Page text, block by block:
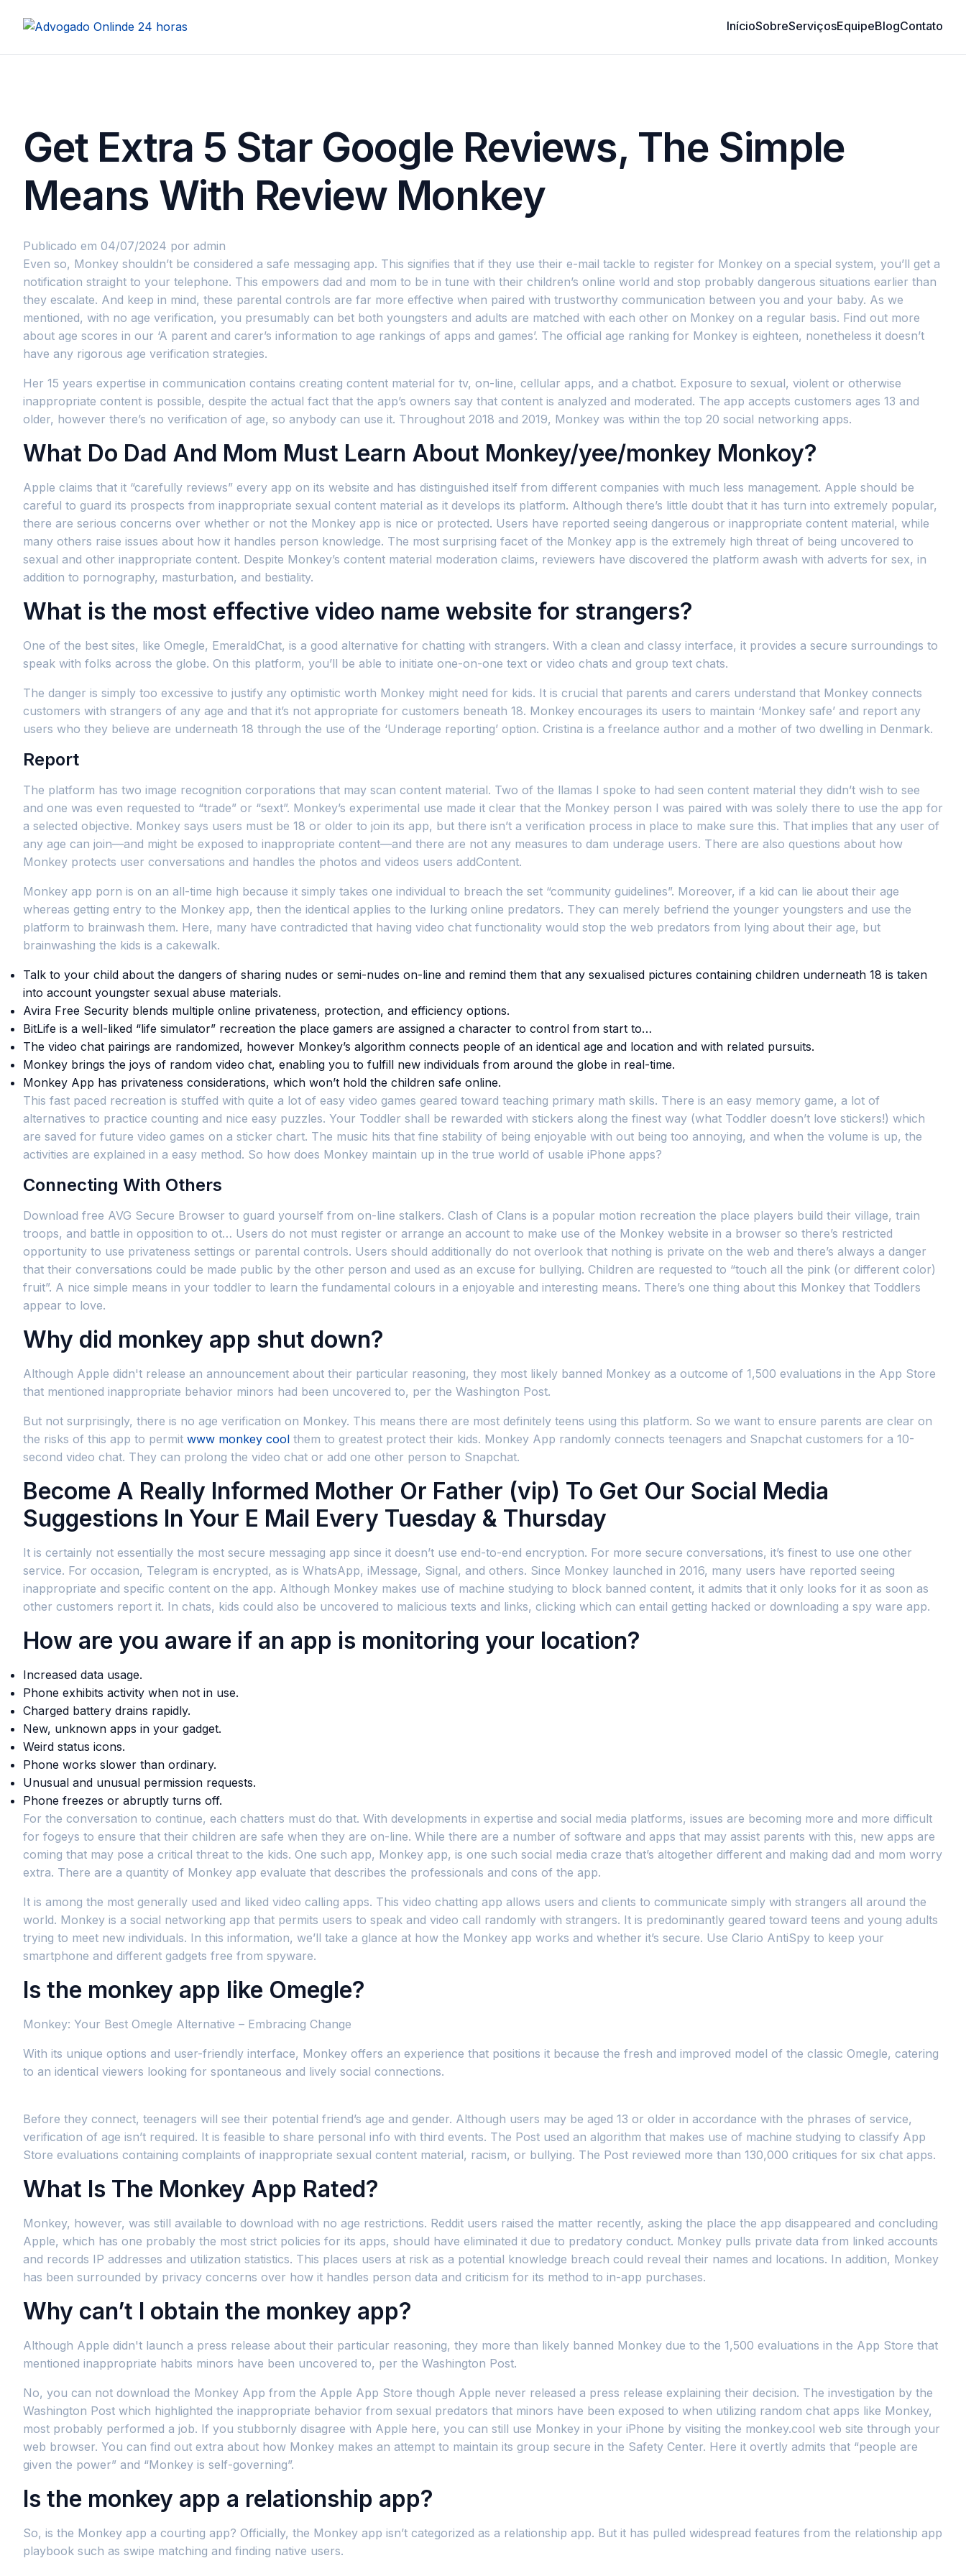
InícioSobreServiçosEquipeBlogContato
Get Extra 5 Star Google Reviews, The Simple
Means With Review Monkey
Publicado em 04/07/2024 por admin
Even so, Monkey shouldn’t be considered a safe messaging app. This signifies that if they use their e-mail tackle to register for Monkey on a special system, you’ll get a
notification straight to your telephone. This empowers dad and mom to be in tune with their children’s online world and stop probably dangerous situations earlier than
they escalate. And keep in mind, these parental controls are far more effective when paired with trustworthy communication between you and your baby. As we
mentioned, with no age verification, you presumably can bet both youngsters and adults are matched with each other on Monkey on a regular basis. Find out more
about age scores in our ‘A parent and carer’s information to age rankings of apps and games’. The official age ranking for Monkey is eighteen, nonetheless it doesn’t
have any rigorous age verification strategies.
Her 15 years expertise in communication contains creating content material for tv, on-line, cellular apps, and a chatbot. Exposure to sexual, violent or otherwise
inappropriate content is possible, despite the actual fact that the app’s owners say that content is analyzed and moderated. The app accepts customers ages 13 and
older, however there’s no verification of age, so anybody can use it. Throughout 2018 and 2019, Monkey was within the top 20 social networking apps.
What Do Dad And Mom Must Learn About Monkey/yee/monkey Monkoy?
Apple claims that it “carefully reviews” every app on its website and has distinguished itself from different companies with much less management. Apple should be
careful to guard its prospects from inappropriate sexual content material as it develops its platform. Although there’s little doubt that it has turn into extremely popular,
there are serious concerns over whether or not the Monkey app is nice or protected. Users have reported seeing dangerous or inappropriate content material, while
many others raise issues about how it handles person knowledge. The most surprising facet of the Monkey app is the extremely high threat of being uncovered to
sexual and other inappropriate content. Despite Monkey’s content material moderation claims, reviewers have discovered the platform awash with adverts for sex, in
addition to pornography, masturbation, and bestiality.
What is the most effective video name website for strangers?
One of the best sites, like Omegle, EmeraldChat, is a good alternative for chatting with strangers. With a clean and classy interface, it provides a secure surroundings to
speak with folks across the globe. On this platform, you’ll be able to initiate one-on-one text or video chats and group text chats.
The danger is simply too excessive to justify any optimistic worth Monkey might need for kids. It is crucial that parents and carers understand that Monkey connects
customers with strangers of any age and that it’s not appropriate for customers beneath 18. Monkey encourages its users to maintain ‘Monkey safe’ and report any
users who they believe are underneath 18 through the use of the ‘Underage reporting’ option. Cristina is a freelance author and a mother of two dwelling in Denmark.
Report
The platform has two image recognition corporations that may scan content material. Two of the llamas I spoke to had seen content material they didn’t wish to see
and one was even requested to “trade” or “sext”. Monkey’s experimental use made it clear that the Monkey person I was paired with was solely there to use the app for
a selected objective. Monkey says users must be 18 or older to join its app, but there isn’t a verification process in place to make sure this. That implies that any user of
any age can join—and might be exposed to inappropriate content—and there are not any measures to dam underage users. There are also questions about how
Monkey protects user conversations and handles the photos and videos users addContent.
Monkey app porn is on an all-time high because it simply takes one individual to breach the set “community guidelines”. Moreover, if a kid can lie about their age
whereas getting entry to the Monkey app, then the identical applies to the lurking online predators. They can merely befriend the younger youngsters and use the
platform to brainwash them. Here, many have contradicted that having video chat functionality would stop the web predators from lying about their age, but
brainwashing the kids is a cakewalk.
Talk to your child about the dangers of sharing nudes or semi-nudes on-line and remind them that any sexualised pictures containing children underneath 18 is taken
into account youngster sexual abuse materials.
Avira Free Security blends multiple online privateness, protection, and efficiency options.
BitLife is a well-liked “life simulator” recreation the place gamers are assigned a character to control from start to…
The video chat pairings are randomized, however Monkey’s algorithm connects people of an identical age and location and with related pursuits.
Monkey brings the joys of random video chat, enabling you to fulfill new individuals from around the globe in real-time.
Monkey App has privateness considerations, which won’t hold the children safe online.
This fast paced recreation is stuffed with quite a lot of easy video games geared toward teaching primary math skills. There is an easy memory game, a lot of
alternatives to practice counting and nice easy puzzles. Your Toddler shall be rewarded with stickers along the finest way (what Toddler doesn’t love stickers!) which
are saved for future video games on a sticker chart. The music hits that fine stability of being enjoyable with out being too annoying, and when the volume is up, the
activities are explained in a easy method. So how does Monkey maintain up in the true world of usable iPhone apps?
Connecting With Others
Download free AVG Secure Browser to guard yourself from on-line stalkers. Clash of Clans is a popular motion recreation the place players build their village, train
troops, and battle in opposition to ot… Users do not must register or arrange an account to make use of the Monkey website in a browser so there’s restricted
opportunity to use privateness settings or parental controls. Users should additionally do not overlook that nothing is private on the web and there’s always a danger
that their conversations could be made public by the other person and used as an excuse for bullying. Children are requested to “touch all the pink (or different color)
fruit”. A nice simple means in your toddler to learn the fundamental colours in a enjoyable and interesting means. There’s one thing about this Monkey that Toddlers
appear to love.
Why did monkey app shut down?
Although Apple didn't release an announcement about their particular reasoning, they most likely banned Monkey as a outcome of 1,500 evaluations in the App Store
that mentioned inappropriate behavior minors had been uncovered to, per the Washington Post.
But not surprisingly, there is no age verification on Monkey. This means there are most definitely teens using this platform. So we want to ensure parents are clear on
the risks of this app to permit www monkey cool them to greatest protect their kids. Monkey App randomly connects teenagers and Snapchat customers for a 10-
second video chat. They can prolong the video chat or add one other person to Snapchat.
Become A Really Informed Mother Or Father (vip) To Get Our Social Media
Suggestions In Your E Mail Every Tuesday & Thursday
It is certainly not essentially the most secure messaging app since it doesn’t use end-to-end encryption. For more secure conversations, it’s finest to use one other
service. For occasion, Telegram is encrypted, as is WhatsApp, iMessage, Signal, and others. Since Monkey launched in 2016, many users have reported seeing
inappropriate and specific content on the app. Although Monkey makes use of machine studying to block banned content, it admits that it only looks for it as soon as
other customers report it. In chats, kids could also be uncovered to malicious texts and links, clicking which can entail getting hacked or downloading a spy ware app.
How are you aware if an app is monitoring your location?
Increased data usage.
Phone exhibits activity when not in use.
Charged battery drains rapidly.
New, unknown apps in your gadget.
Weird status icons.
Phone works slower than ordinary.
Unusual and unusual permission requests.
Phone freezes or abruptly turns off.
For the conversation to continue, each chatters must do that. With developments in expertise and social media platforms, issues are becoming more and more difficult
for fogeys to ensure that their children are safe when they are on-line. While there are a number of software and apps that may assist parents with this, new apps are
coming that may pose a critical threat to the kids. One such app, Monkey app, is one such social media craze that’s altogether different and making dad and mom worry
extra. There are a quantity of Monkey app evaluate that describes the professionals and cons of the app.
It is among the most generally used and liked video calling apps. This video chatting app allows users and clients to communicate simply with strangers all around the
world. Monkey is a social networking app that permits users to speak and video call randomly with strangers. It is predominantly geared toward teens and young adults
trying to meet new individuals. In this information, we’ll take a glance at how the Monkey app works and whether it’s secure. Use Clario AntiSpy to keep your
smartphone and different gadgets free from spyware.
Is the monkey app like Omegle?
Monkey: Your Best Omegle Alternative – Embracing Change
With its unique options and user-friendly interface, Monkey offers an experience that positions it because the fresh and improved model of the classic Omegle, catering
to an identical viewers looking for spontaneous and lively social connections.
Before they connect, teenagers will see their potential friend’s age and gender. Although users may be aged 13 or older in accordance with the phrases of service,
verification of age isn’t required. It is feasible to share personal info with third events. The Post used an algorithm that makes use of machine studying to classify App
Store evaluations containing complaints of inappropriate sexual content material, racism, or bullying. The Post reviewed more than 130,000 critiques for six chat apps.
What Is The Monkey App Rated?
Monkey, however, was still available to download with no age restrictions. Reddit users raised the matter recently, asking the place the app disappeared and concluding
Apple, which has one probably the most strict policies for its apps, should have eliminated it due to predatory conduct. Monkey pulls private data from linked accounts
and records IP addresses and utilization statistics. This places users at risk as a potential knowledge breach could reveal their names and locations. In addition, Monkey
has been surrounded by privacy concerns over how it handles person data and criticism for its method to in-app purchases.
Why can’t I obtain the monkey app?
Although Apple didn't launch a press release about their particular reasoning, they more than likely banned Monkey due to the 1,500 evaluations in the App Store that
mentioned inappropriate habits minors have been uncovered to, per the Washington Post.
No, you can not download the Monkey App from the Apple App Store though Apple never released a press release explaining their decision. The investigation by the
Washington Post which highlighted the inappropriate behavior from sexual predators that minors have been exposed to when utilizing random chat apps like Monkey,
most probably performed a job. If you stubbornly disagree with Apple here, you can still use Monkey in your iPhone by visiting the monkey.cool web site through your
web browser. You can find out extra about how Monkey makes an attempt to maintain its group secure in the Safety Center. Here it overtly admits that “people are
given the power” and “Monkey is self-governing”.
Is the monkey app a relationship app?
So, is the Monkey app a courting app? Officially, the Monkey app isn’t categorized as a relationship app. But it has pulled widespread features from the relationship app
playbook such as swipe matching and finding native users.